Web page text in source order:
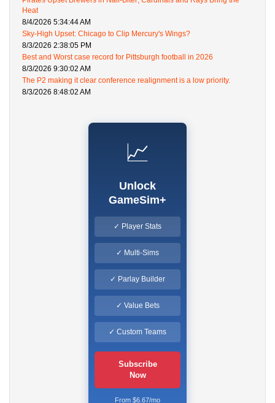
Heat
8/4/2026 5:34:44 AM
Sky-High Upset: Chicago to Clip Mercury's Wings?
8/3/2026 2:38:05 PM
Best and Worst case record for Pittsburgh football in 2026
8/3/2026 9:30:02 AM
The P2 making it clear conference realignment is a low priority.
8/3/2026 8:48:02 AM
📈
Unlock
GameSim+
✓ Player Stats
✓ Multi-Sims
✓ Parlay Builder
✓ Value Bets
✓ Custom Teams
Subscribe
Now
From $6.67/mo